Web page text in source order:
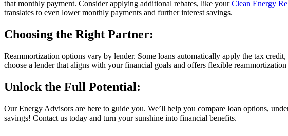
that monthly payment. Consider applying additional rebates, like yourClean Energy
translates to even lower monthly payments and further interest savings.
Choosing the Right Partner:
Reammortization options vary by lender. Some loans automatically apply the tax
choose a lender that aligns with your financial goals and offers flexible reammortization
Unlock the Full Potential:
Our Energy Advisors are here to guide you. We’ll help you compare loan options,
savings! Contact us today and turn your sunshine into financial benefits.